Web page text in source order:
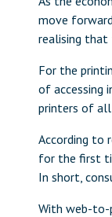
move
realising
For the
of accessing
printers of all
According to
for the first
In short,
With web-to-